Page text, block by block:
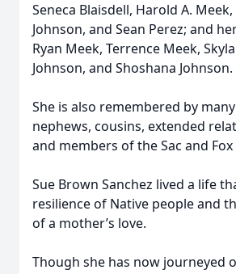
Seneca Blaisdell, Harold A.
Johnson, and Sean Perez; and
Ryan Meek, Terrence Meek,
Johnson, and Shoshana Johnson.
She is also remembered by
nephews, cousins, extended
and members of the Sac and
Sue Brown Sanchez lived a life
resilience of Native people and
of a mother’s love.
Though she has now journeyed